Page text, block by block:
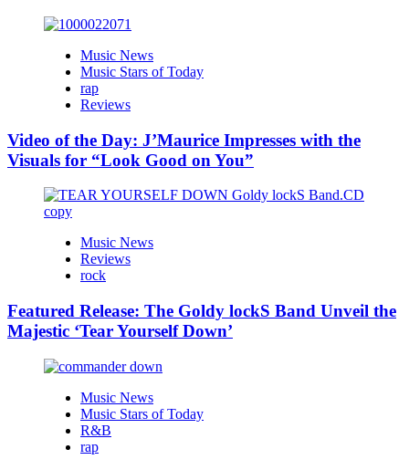
Music News
Music Stars of Today
rap
Reviews
Video of the Day: J’Maurice Impresses with the
Visuals for “Look Good on You”
Music News
Reviews
rock
Featured Release: The Goldy lockS Band Unveil the
Majestic ‘Tear Yourself Down’
Music News
Music Stars of Today
R&B
rap